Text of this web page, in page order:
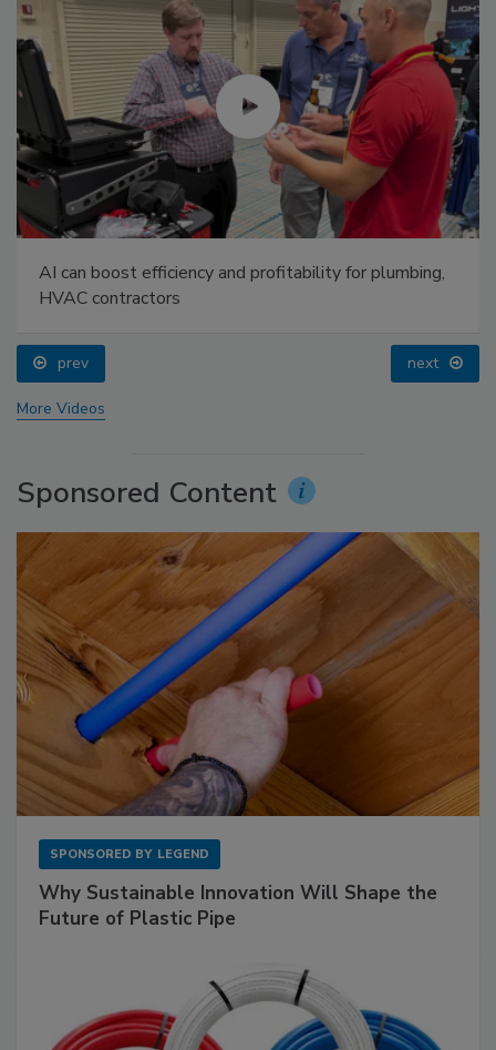
AI can boost efficiency and profitability for plumbing,
HVAC contractors
prev next
More Videos
Sponsored Content
SPONSORED BY LEGEND
Why Sustainable Innovation Will Shape the
Future of Plastic Pipe